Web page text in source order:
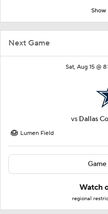
Next Game
Sat, Aug 15 @
vs Dallas
Lumen Field
Watch
regional
Show